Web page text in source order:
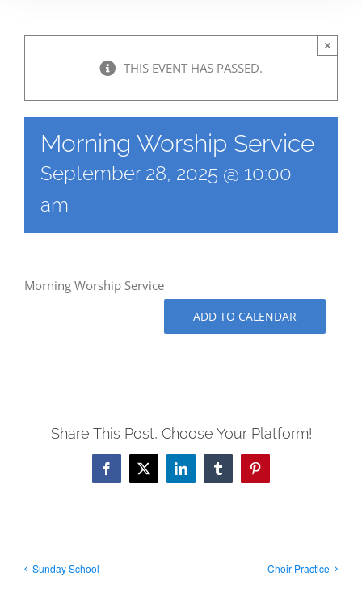
THIS EVENT HAS PASSED.
×
Morning Worship Service
September 28, 2025 @ 10:00
am
Morning Worship Service
ADD TO CALENDAR
Share This Post, Choose Your Platform!
Facebook
X LinkedInTumblrPinterest
Sunday School Choir Practice